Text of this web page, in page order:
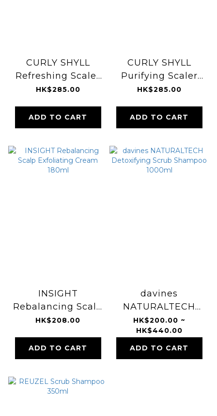
CURLY SHYLL
Refreshing Scaler
120g
HK$285.00
ADD TO CART
CURLY SHYLL
Purifying Scaler
for Normal & Oily
HK$285.00
ADD TO CART
INSIGHT
Rebalancing Scalp
Exfoliating Cream
HK$208.00
ADD TO CART
davines
NATURALTECH
Detoxifying Scrub
Shampoo 1000ml
HK$200.00 ~
HK$440.00
ADD TO CART